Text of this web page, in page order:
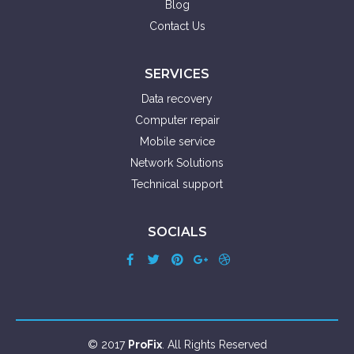
Blog
Contact Us
SERVICES
Data recovery
Computer repair
Mobile service
Network Solutions
Technical support
SOCIALS
© 2017 ProFix. All Rights Reserved